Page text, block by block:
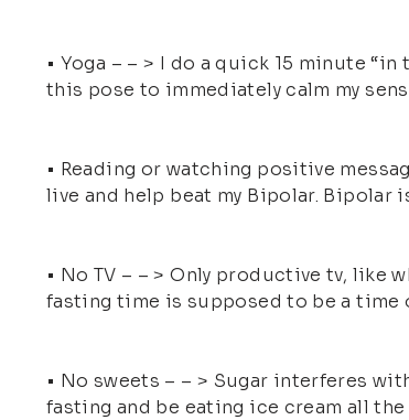
• Yoga – – > I do a quick 15 minute
this pose to immediately calm my
• Reading or watching positive
live and help beat my Bipolar. Bipolar
• No TV – – > Only productive tv,
fasting time is supposed to be a
• No sweets – – > Sugar interferes
fasting and be eating ice cream all